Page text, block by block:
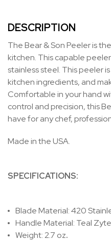
DESCRIPTION
The Bear & Son Peeler is
kitchen. This capable
stainless steel. This peeler
kitchen ingredients, and
Comfortable in your hand
control and precision, this
have for any chef,
Made in the USA.
SPECIFICATIONS:
Blade Material: 420
Handle Material: Teal
Weight: 2.7 oz.